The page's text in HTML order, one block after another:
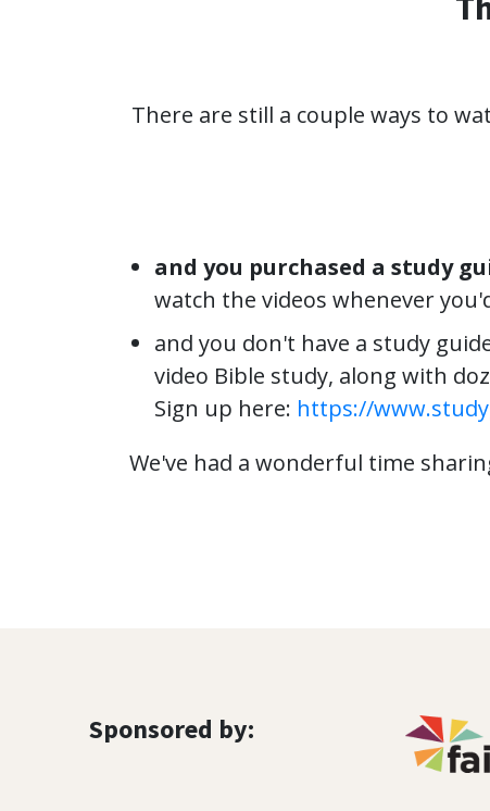
There are still a couple ways to
and you purchased a study
watch the videos whenever
and you don't have a study
video Bible study, along with
Sign up here: https://
We've had a wonderful time
Sponsored by: